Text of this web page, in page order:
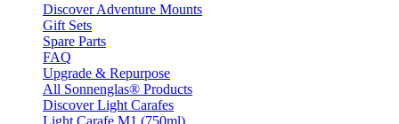
Discover Adventure Mounts
Gift Sets
Spare Parts
FAQ
Upgrade & Repurpose
All Sonnenglas® Products
Discover Light Carafes